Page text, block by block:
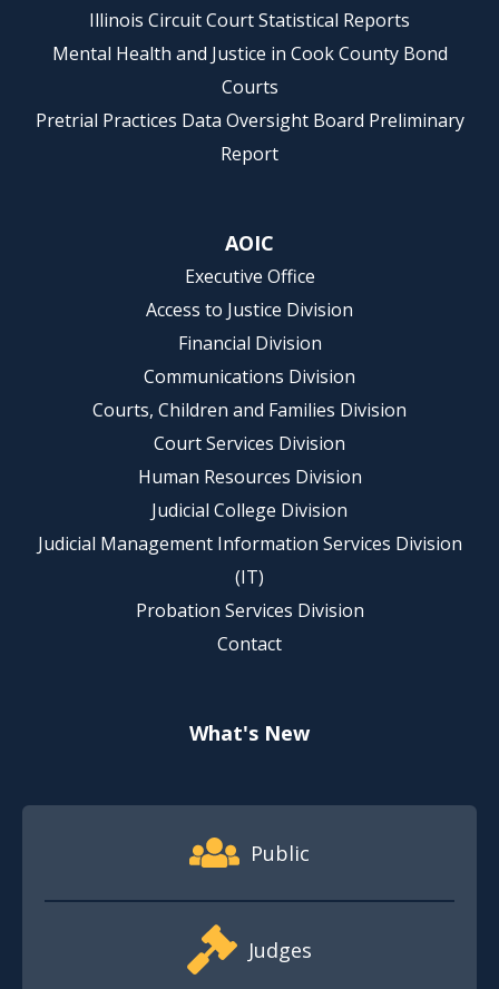
Illinois Circuit Court Statistical Reports
Mental Health and Justice in Cook County Bond
Courts
Pretrial Practices Data Oversight Board Preliminary
Report
AOIC
Executive Office
Access to Justice Division
Financial Division
Communications Division
Courts, Children and Families Division
Court Services Division
Human Resources Division
Judicial College Division
Judicial Management Information Services Division
(IT)
Probation Services Division
Contact
What's New
Footer Quick Nav Information
Public
Judges